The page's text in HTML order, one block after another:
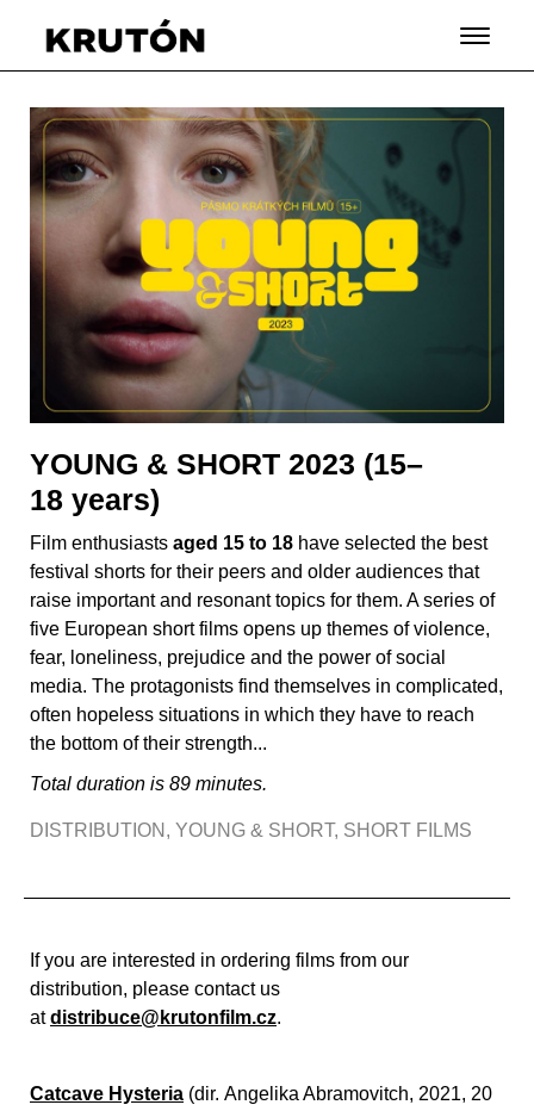
YOUNG & SHORT 2023 (15–
18 years)
Film enthusiasts aged 15 to 18 have selected the best
festival shorts for their peers and older audiences that
raise important and resonant topics for them. A series of
five European short films opens up themes of violence,
fear, loneliness, prejudice and the power of social
media. The protagonists find themselves in complicated,
often hopeless situations in which they have to reach
the bottom of their strength...
Total duration is 89 minutes.
DISTRIBUTION , YOUNG & SHORT, SHORT FILMS
If you are interested in ordering films from our
distribution, please contact us
atdistribuce@krutonfilm.cz.
Catcave Hysteria (dir. Angelika Abramovitch, 2021, 20